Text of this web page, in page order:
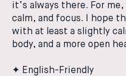
it’s always there. For
calm, and focus. I hope
with at least a slightly
body, and a more open
✦ English-Friendly